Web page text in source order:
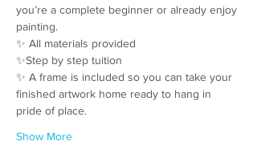
you’re a complete beginner or already enjoy
painting.
✨ All materials provided
✨Step by step tuition
✨ A frame is included so you can take your
finished artwork home ready to hang in
pride of place.
Show More